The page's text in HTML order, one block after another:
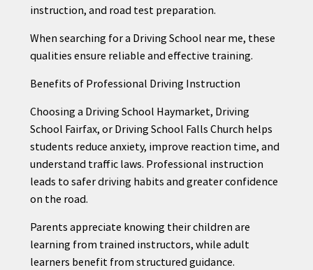
instruction, and road test preparation.
When searching for a Driving School near me, these
qualities ensure reliable and effective training.
Benefits of Professional Driving Instruction
Choosing a Driving School Haymarket, Driving
School Fairfax, or Driving School Falls Church helps
students reduce anxiety, improve reaction time, and
understand traffic laws. Professional instruction
leads to safer driving habits and greater confidence
on the road.
Parents appreciate knowing their children are
learning from trained instructors, while adult
learners benefit from structured guidance.